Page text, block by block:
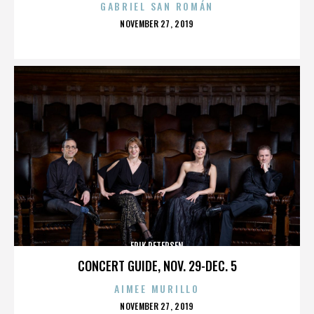
GABRIEL SAN ROMÁN
POSTED
NOVEMBER 27, 2019
CONCERT GUIDE, NOV. 29-DEC. 5
ERIK PETERSEN
AIMEE MURILLO
POSTED
NOVEMBER 27, 2019